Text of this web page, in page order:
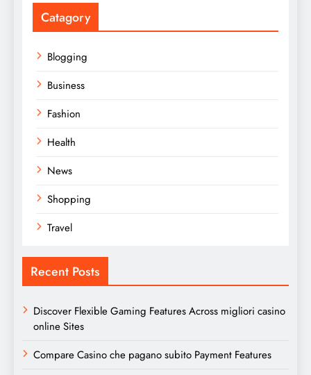
Catagory
Blogging
Business
Fashion
Health
News
Shopping
Travel
Recent Posts
Discover Flexible Gaming Features Across migliori casino
online Sites
Compare Casino che pagano subito Payment Features